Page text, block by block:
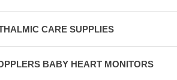
CARE SUPPLIES
BABY HEART MONITORS